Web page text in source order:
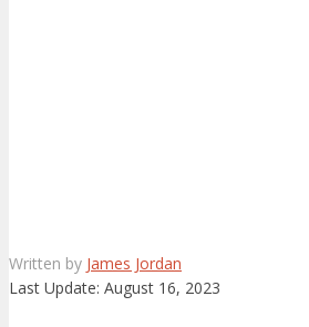
Written by James Jordan
Last Update: August 16, 2023